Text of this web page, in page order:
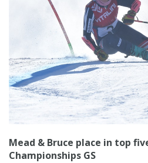
Mead & Bruce place in top
Championships GS